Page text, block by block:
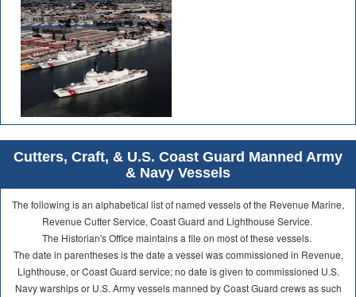
Cutters, Craft, & U.S. Coast Guard Manned Army
& Navy Vessels
The following is an alphabetical list of named vessels of the Revenue Marine,
Revenue Cutter Service, Coast Guard and Lighthouse Service.
The Historian's Office maintains a file on most of these vessels.
The date in parentheses is the date a vessel was commissioned in Revenue,
Lighthouse, or Coast Guard service; no date is given to commissioned U.S.
Navy warships or U.S. Army vessels manned by Coast Guard crews as such